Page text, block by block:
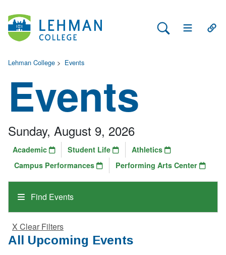
Search Lehman
Open Main
Lehman College > Events
Events
Find Events
Sunday, August 9, 2026
Academic Student Life
Athletics
Campus Performances
Performing Arts Center
X Clear Filters
All Upcoming Events